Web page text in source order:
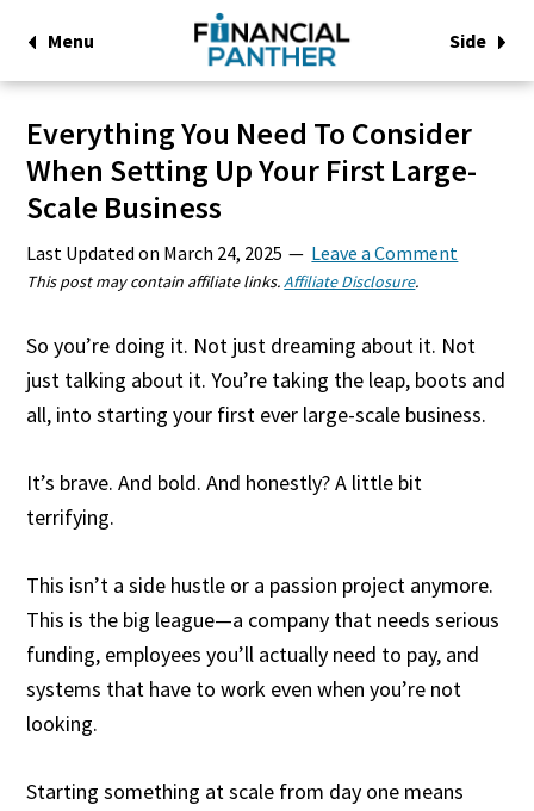
Menu Side
Everything You Need To Consider
When Setting Up Your First Large-
Scale Business
Last Updated on March 24, 2025 Leave a Comment
This post may contain affiliate links.Affiliate Disclosure.
So you’re doing it. Not just dreaming about it. Not
just talking about it. You’re taking the leap, boots and
all, into starting your first ever large-scale business.
It’s brave. And bold. And honestly? A little bit
terrifying.
This isn’t a side hustle or a passion project anymore.
This is the big league—a company that needs serious
funding, employees you’ll actually need to pay, and
systems that have to work even when you’re not
looking.
Starting something at scale from day one means